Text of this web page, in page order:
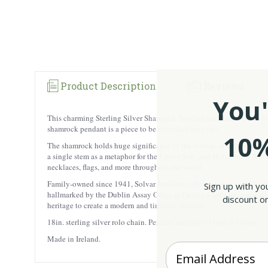
Product Description
This charming Sterling Silver Shamrock Pendant necklace from
shamrock pendant is a piece to be cherished for years.
The shamrock holds huge significance in the history of Ireland.
a single stem as a metaphor for the Father, Son, and Holy Spirit.
necklaces, flags, and more throughout the world.
Family-owned since 1941, Solvar Jewelers is dedicated to
hallmarked by the Dublin Assay Office in Dublin Castle as a
heritage to create a modern and timeless creation.
18in. sterling silver rolo chain. Pendant measures 11mm x 10mm.
Made in Ireland.
Sign up with
discount
Enter your Email